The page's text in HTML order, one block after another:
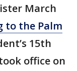
March
to the Palm
15th
office on